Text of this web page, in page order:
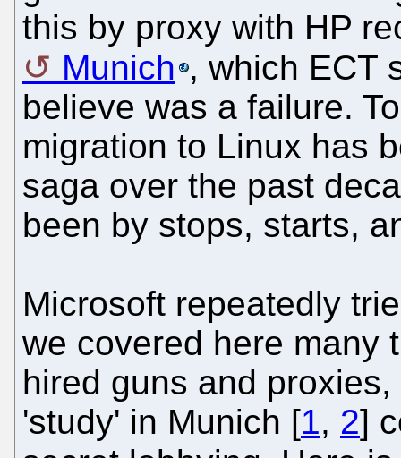
this by proxy with HP
Munich , which ECT
believe was a failure.
migration to Linux has
saga over the past
been by stops, starts,
Microsoft repeatedly
we covered here many
hired guns and
'study' in Munich [1, 2]